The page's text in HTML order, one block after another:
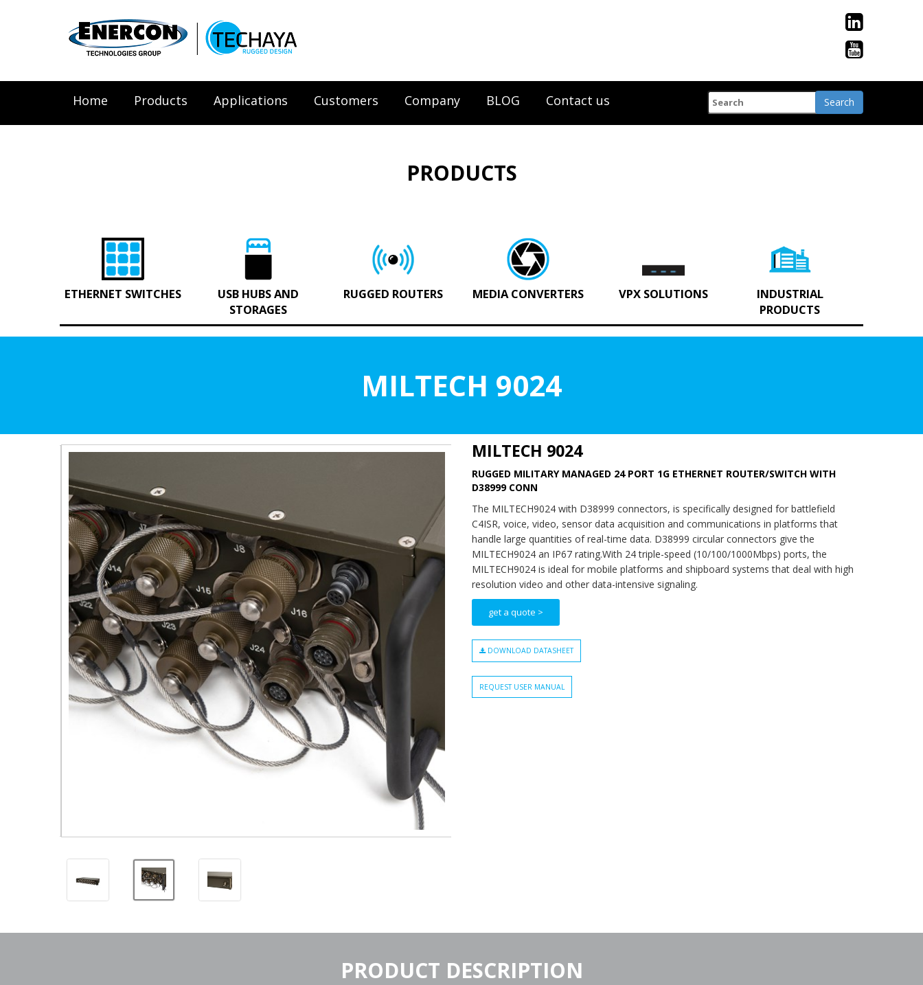
Home Products Applications Customers Company BLOG Contact us
PRODUCTS
ETHERNET SWITCHES
USB HUBS AND
STORAGES
RUGGED ROUTERS MEDIA CONVERTERS VPX SOLUTIONS
INDUSTRIAL
PRODUCTS
MILTECH 9024
MILTECH 9024
RUGGED MILITARY MANAGED 24 PORT 1G ETHERNET ROUTER/SWITCH WITH
D38999 CONN
The MILTECH9024 with D38999 connectors, is specifically designed for battlefield
C4ISR, voice, video, sensor data acquisition and communications in platforms that
handle large quantities of real-time data. D38999 circular connectors give the
MILTECH9024 an IP67 rating.With 24 triple-speed (10/100/1000Mbps) ports, the
MILTECH9024 is ideal for mobile platforms and shipboard systems that deal with high
resolution video and other data-intensive signaling.
get a quote >
DOWNLOAD DATASHEET
REQUEST USER MANUAL
PRODUCT DESCRIPTION